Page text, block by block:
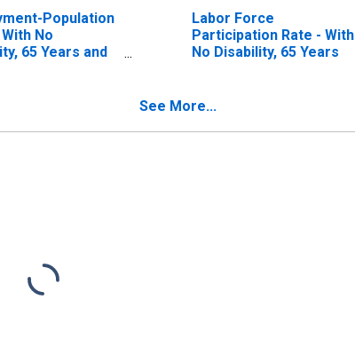
Population
No
65 Years and
Labor Force
Participation Rate - With
No Disability, 65 Years
See More...